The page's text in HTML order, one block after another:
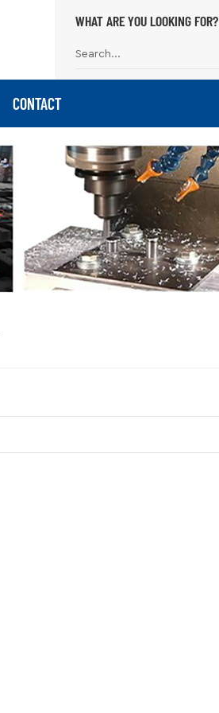
WHAT ARE YOU LOOKING FOR?
CONTACT